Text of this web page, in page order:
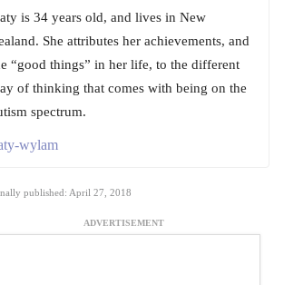
is 34 years old, and lives in New
She attributes her achievements, and
“good things” in her life, to the different
of thinking that comes with being on the
spectrum.
wylam
published: April 27, 2018
ADVERTISEMENT